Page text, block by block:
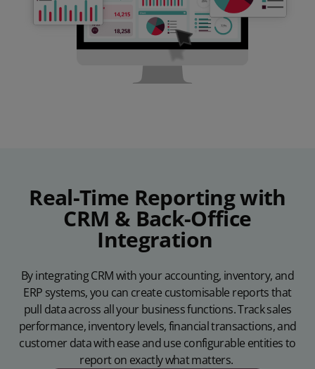
Real-Time Reporting with
CRM & Back-Office
Integration
By integrating CRM with your accounting, inventory, and
ERP systems, you can create customisable reports that
pull data across all your business functions. Track sales
performance, inventory levels, financial transactions, and
customer data with ease and use configurable entities to
report on exactly what matters.